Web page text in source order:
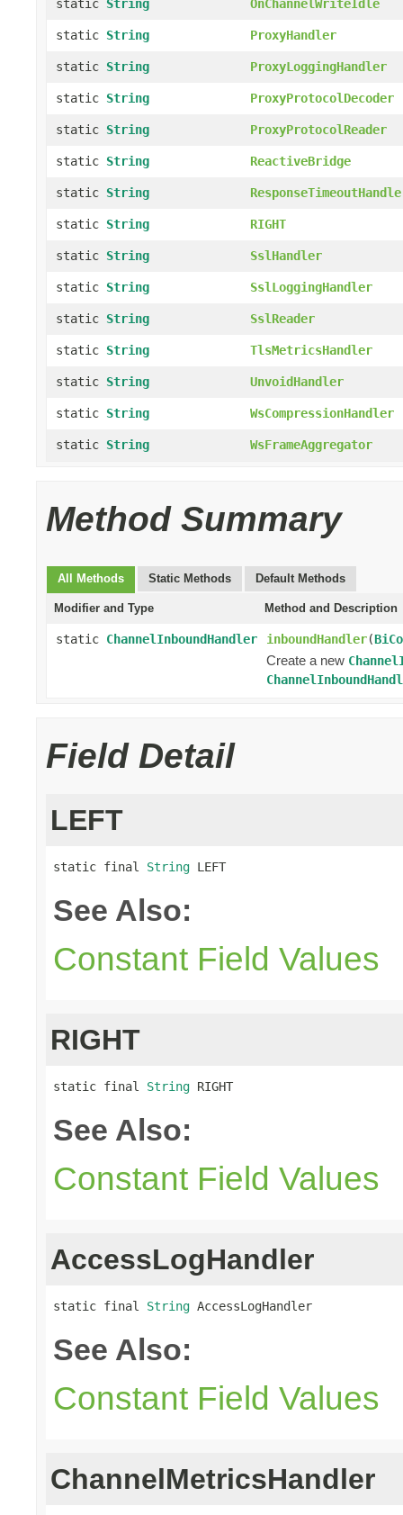
static String OnChannelWriteIdle
static String ProxyHandler
static String ProxyLoggingHandler
static String ProxyProtocolDecoder
static String ProxyProtocolReader
static String ReactiveBridge
static String
static String RIGHT
static String SslHandler
static String SslLoggingHandler
static String SslReader
static String TlsMetricsHandler
static String UnvoidHandler
static String WsCompressionHandler
static String WsFrameAggregator
Method Summary
All Methods Static Methods Default Methods
Modifier and Type Method and Description
static ChannelInboundHandler inboundHandler(
Create a new
Field Detail
LEFT
static final String LEFT
See Also:
Constant Field Values
RIGHT
static final String RIGHT
See Also:
Constant Field Values
AccessLogHandler
static final String AccessLogHandler
See Also:
Constant Field Values
ChannelMetricsHandler